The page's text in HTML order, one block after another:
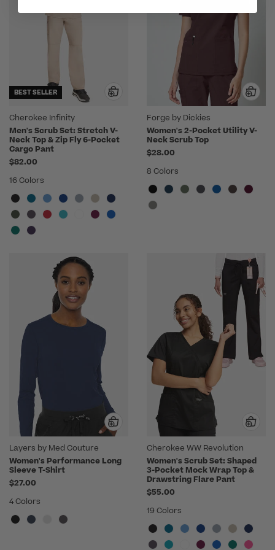
BEST SELLER
Cherokee Infinity
Men's Scrub Set: Stretch V-
Neck Top & Zip Fly 6-Pocket
Cargo Pant
$82.00
16 Colors
Forge by Dickies
Women's 2-Pocket Utility V-
Neck Scrub Top
$28.00
8 Colors
Layers by Med Couture
Women's Performance Long
Sleeve T-Shirt
$27.00
4 Colors
Cherokee WW Revolution
Women's Scrub Set: Shaped
3-Pocket Mock Wrap Top &
Drawstring Flare Pant
$55.00
19 Colors